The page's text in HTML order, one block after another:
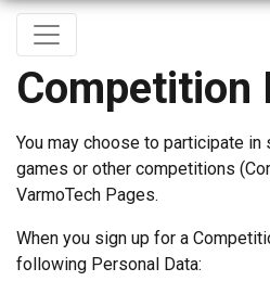
Competition
You may choose to participate
games or other competitions
VarmoTech Pages.
When you sign up for a
following Personal Data: